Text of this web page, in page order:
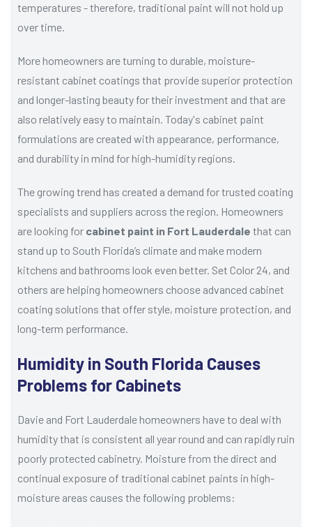
temperatures - therefore, traditional paint will not hold up
over time.
More homeowners are turning to durable, moisture-
resistant cabinet coatings that provide superior protection
and longer-lasting beauty for their investment and that are
also relatively easy to maintain. Today's cabinet paint
formulations are created with appearance, performance,
and durability in mind for high-humidity regions.
The growing trend has created a demand for trusted coating
specialists and suppliers across the region. Homeowners
are looking for cabinet paint in Fort Lauderdale that can
stand up to South Florida’s climate and make modern
kitchens and bathrooms look even better. Set Color 24, and
others are helping homeowners choose advanced cabinet
coating solutions that offer style, moisture protection, and
long-term performance.
Humidity in South Florida Causes
Problems for Cabinets
Davie and Fort Lauderdale homeowners have to deal with
humidity that is consistent all year round and can rapidly ruin
poorly protected cabinetry. Moisture from the direct and
continual exposure of traditional cabinet paints in high-
moisture areas causes the following problems: